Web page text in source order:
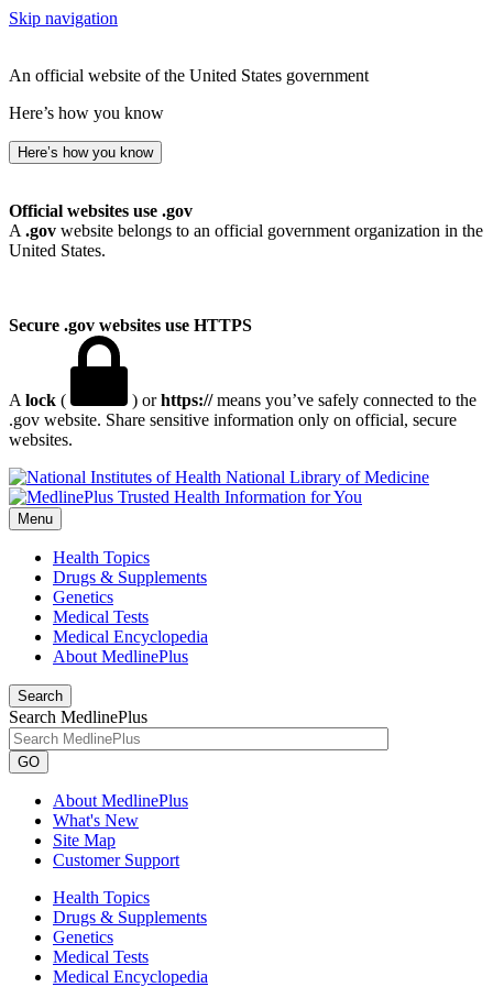
Skip navigation
An official website of the United States government
Here’s how you know
Here’s how you know
Official websites use .gov
A .gov website belongs to an official government organization in the
United States.
Secure .gov websites use HTTPS
A lock ( ) orhttps://means you’ve safely connected to the
.gov website. Share sensitive information only on official, secure
websites.
National Library of Medicine
Menu
Health Topics
Drugs & Supplements
Genetics
Medical Tests
Medical Encyclopedia
About MedlinePlus
Search
Search MedlinePlus
GO
About MedlinePlus
What's New
Site Map
Customer Support
Health Topics
Drugs & Supplements
Genetics
Medical Tests
Medical Encyclopedia